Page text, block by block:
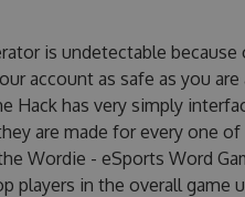
is undetectable
account as safe as you
Hack has very simply
are made for every one of
Wordie - eSports Word
players in the overall game